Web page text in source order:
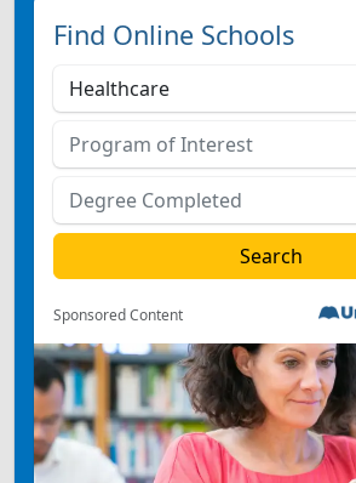
Find Online Schools
Sponsored Content